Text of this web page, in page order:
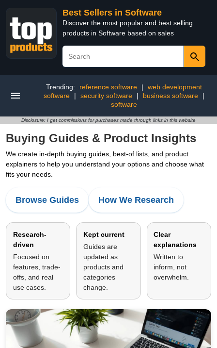
Best Sellers in Software
Discover the most popular and best selling
products in Software based on sales
Trending: reference software |
web development
software
| security software | business software
|
software
Disclosure: I get commissions for purchases made through links in this website
Buying Guides & Product Insights
We create in-depth buying guides, best-of lists, and product
explainers to help you understand your options and choose what
fits your needs.
Browse Guides How We Research
Research-
driven
Focused on
features, trade-
offs, and real
use cases.
Kept current
Guides are
updated as
products and
categories
change.
Clear
explanations
Written to
inform, not
overwhelm.